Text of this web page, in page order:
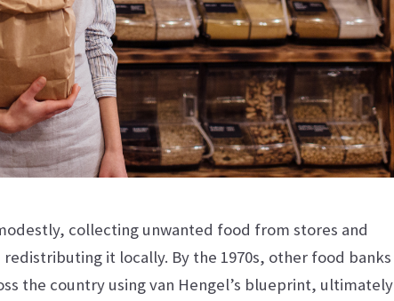
collecting unwanted food from stores and
it locally. By the 1970s, other food banks
the country using van Hengel’s blueprint, ultimately